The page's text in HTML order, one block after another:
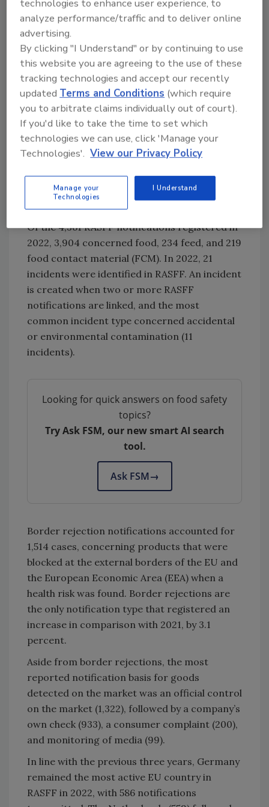
comply with the necessary criteria to be
transmitted and if they are shared in the
appropriate network. The commission
elevated 74 AAC notifications to RASFF as they
posed a health risk. RASFF and AAC
notifications are also regularly analyzed to
find potential frauds. Fraud elements were
detected in 1,168 RASFF and 530 AAC
notifications. When a suspicious case is found,
the European Commission invites the
fraud investigations.
Of the 4,361 RASFF notifications registered in
2022, 3,904 concerned food, 234 feed, and 219
food contact material (FCM). In 2022, 21
incidents were identified in RASFF. An incident
is created when two or more RASFF
notifications are linked, and the most
common incident type concerned accidental
or environmental contamination (11
incidents).
Looking for quick answers on food safety
topics?
Try Ask FSM, our new smart AI search
tool.
Ask FSM→
Border rejection notifications accounted for
1,514 cases, concerning products that were
blocked at the external borders of the EU and
the European Economic Area (EEA) when a
health risk was found. Border rejections are
the only notification type that registered an
increase in comparison with 2021, by 3.1
percent.
Aside from border rejections, the most
reported notification basis for goods
detected on the market was an official control
on the market (1,322), followed by a company’s
own check (933), a consumer complaint (200),
and monitoring of media (99).
In line with the previous three years, Germany
remained the most active EU country in
RASFF in 2022, with 586 notifications
technologies to enhance user experience, to
analyze performance/traffic and to deliver online
advertising.
By clicking "I Understand" or by continuing to use
this website you are agreeing to the use of these
tracking technologies and accept our recently
updatedTerms and Conditions (which require
you to arbitrate claims individually out of court).
If you'd like to take the time to set which
technologies we can use, click 'Manage your
Technologies'. View our Privacy Policy
Manage your
Technologies
I Understand